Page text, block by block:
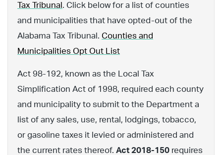
Tax Tribunal . Click below for a list of counties
and municipalities that have opted-out of the
Alabama Tax Tribunal. Counties and
Municipalities Opt Out List
Act 98-192, known as the Local Tax
Simplification Act of 1998, required each county
and municipality to submit to the Department a
list of any sales, use, rental, lodgings, tobacco,
or gasoline taxes it levied or administered and
the current rates thereof. Act 2018-150 requires